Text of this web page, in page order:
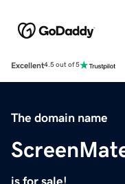
Excellent4.5 out of 5
The domain name
is for sale!